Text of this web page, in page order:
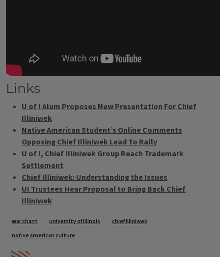
Links
U of I Alum Proposes New Presentation For Chief
Illiniwek
Native American Student’s Online Comments
Opposing Chief Illiniwek Lead To Rally
U of I, Chief Illiniwek Group Reach Trademark
Settlement
Chief Illiniwek: Understanding the Issues
UI Trustees Hear Proposal to Bring Back Chief
Illiniwek
Tags
war chant university of illinois
chief illiniwek
native american culture